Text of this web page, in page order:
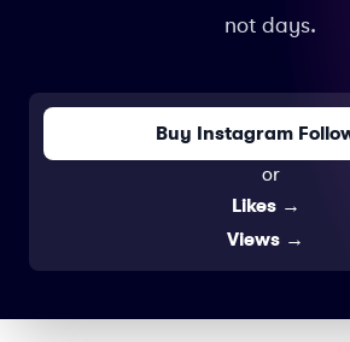
not days.
Buy Instagram
or
Likes →
Views →